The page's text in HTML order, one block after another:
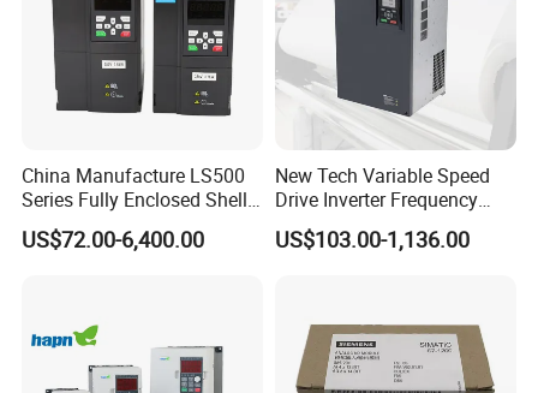
China Manufacture LS500
Series Fully Enclosed Shell
Frequency Drive Converter
US$72.00-6,400.00
New Tech Variable Speed
Drive Inverter Frequency
Transformer Controller
Variator Frequency Inverter
US$103.00-1,136.00